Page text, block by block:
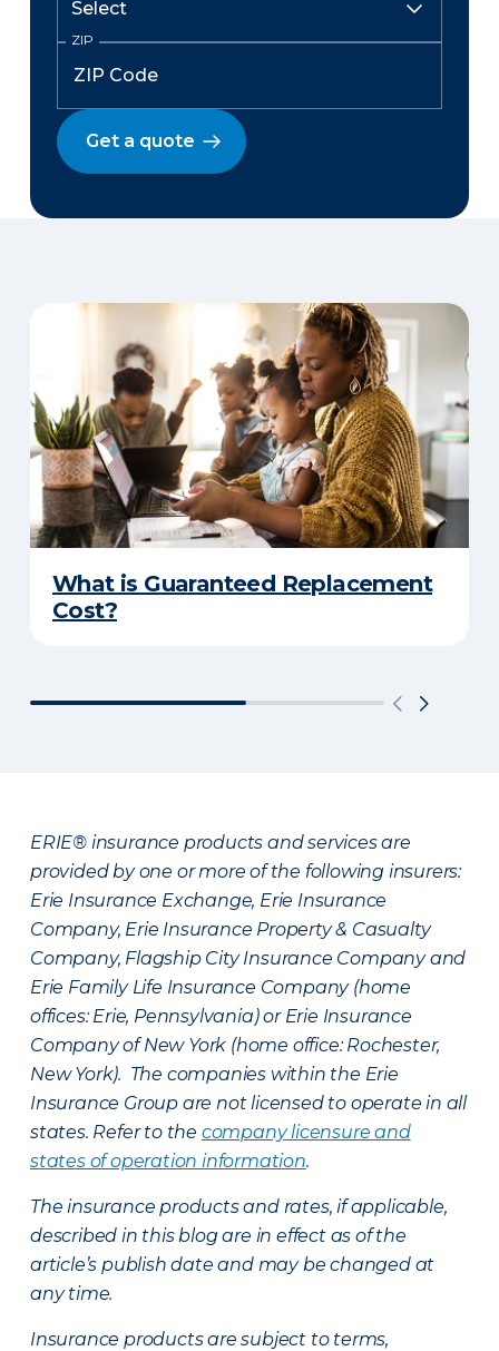
ZIP
Get a quote
What is Guaranteed Replacement
Cost?
ERIE® insurance products and services are
provided by one or more of the following insurers:
Erie Insurance Exchange, Erie Insurance
Company, Erie Insurance Property & Casualty
Company, Flagship City Insurance Company and
Erie Family Life Insurance Company (home
offices: Erie, Pennsylvania) or Erie Insurance
Company of New York (home office: Rochester,
New York). The companies within the Erie
Insurance Group are not licensed to operate in all
states. Refer to the company licensure and
states of operation information.
The insurance products and rates, if applicable,
described in this blog are in effect as of the
article’s publish date and may be changed at
any time.
Insurance products are subject to terms,